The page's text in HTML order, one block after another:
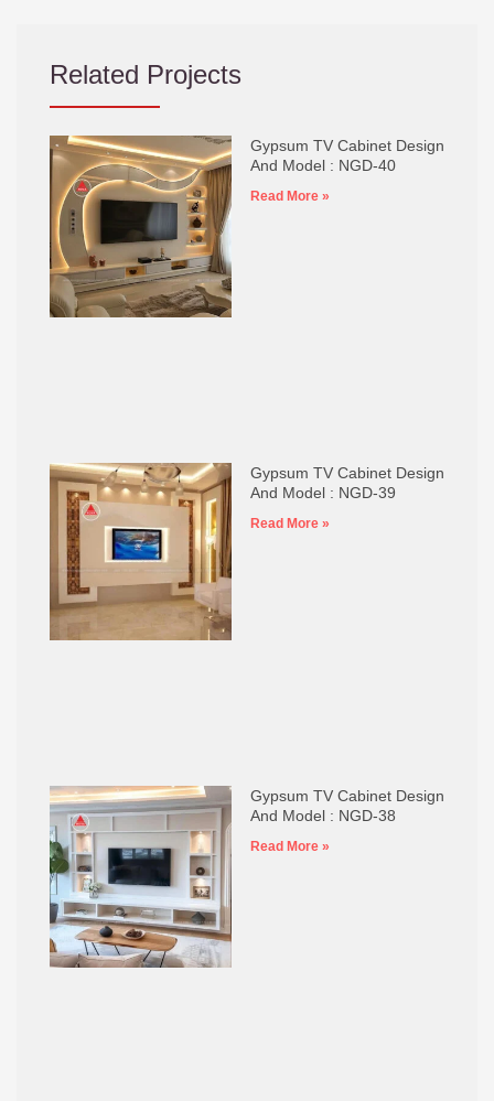
Related Projects
Gypsum TV Cabinet Design
And Model : NGD-40
Read More »
Gypsum TV Cabinet Design
And Model : NGD-39
Read More »
Gypsum TV Cabinet Design
And Model : NGD-38
Read More »